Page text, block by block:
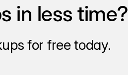
in less time?
for free today.